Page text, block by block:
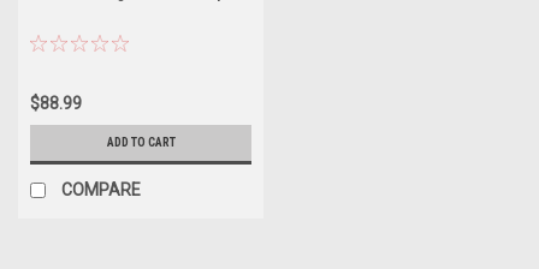
$88.99
ADD TO CART
COMPARE